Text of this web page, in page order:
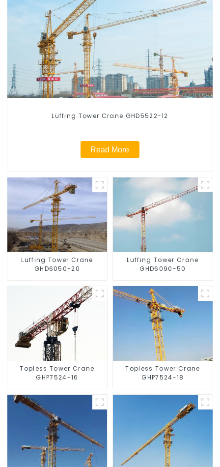
Luffing Tower Crane GHD5522-12
Read More
Luffing Tower Crane
GHD6050-20
Luffing Tower Crane
GHD6090-50
Topless Tower Crane
GHP7524-16
Topless Tower Crane
GHP7524-18